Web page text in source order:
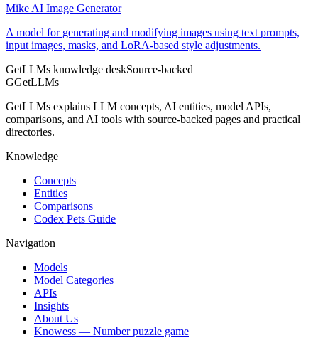
Mike AI Image Generator
A model for generating and modifying images using text prompts,
input images, masks, and LoRA-based style adjustments.
GetLLMs knowledge deskSource-backed
GGetLLMs
GetLLMs explains LLM concepts, AI entities, model APIs,
comparisons, and AI tools with source-backed pages and practical
directories.
Knowledge
Concepts
Entities
Comparisons
Codex Pets Guide
Navigation
Models
Model Categories
APIs
Insights
About Us
Knowess — Number puzzle game